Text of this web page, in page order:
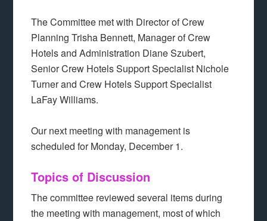
The Committee met with Director of Crew
Planning Trisha Bennett, Manager of Crew
Hotels and Administration Diane Szubert,
Senior Crew Hotels Support Specialist Nichole
Turner and Crew Hotels Support Specialist
LaFay Williams.
Our next meeting with management is
scheduled for Monday, December 1.
Topics of Discussion
The committee reviewed several items during
the meeting with management, most of which